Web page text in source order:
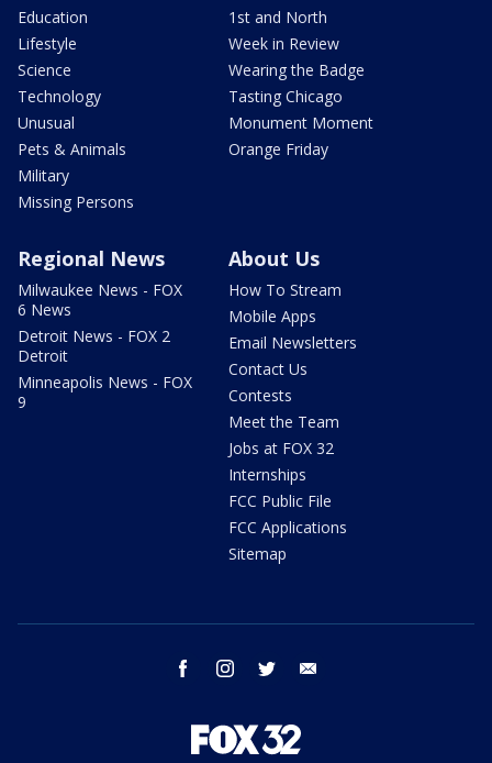
Education
Lifestyle
Science
Technology
Unusual
Pets & Animals
Military
Missing Persons
1st and North
Week in Review
Wearing the Badge
Tasting Chicago
Monument Moment
Orange Friday
Regional News
Milwaukee News - FOX
6 News
Detroit News - FOX 2
Detroit
Minneapolis News - FOX
9
About Us
How To Stream
Mobile Apps
Email Newsletters
Contact Us
Contests
Meet the Team
Jobs at FOX 32
Internships
FCC Public File
FCC Applications
Sitemap
facebook instagram twitter